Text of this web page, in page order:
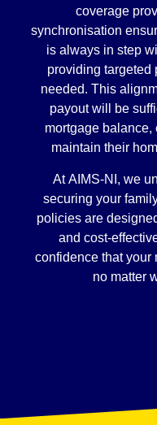
coverage
synchronisation
is always in step
providing targeted
needed. This
payout will be
mortgage balance,
maintain their
At AIMS-NI, we
securing your
policies are
and cost-
confidence that your
no matter